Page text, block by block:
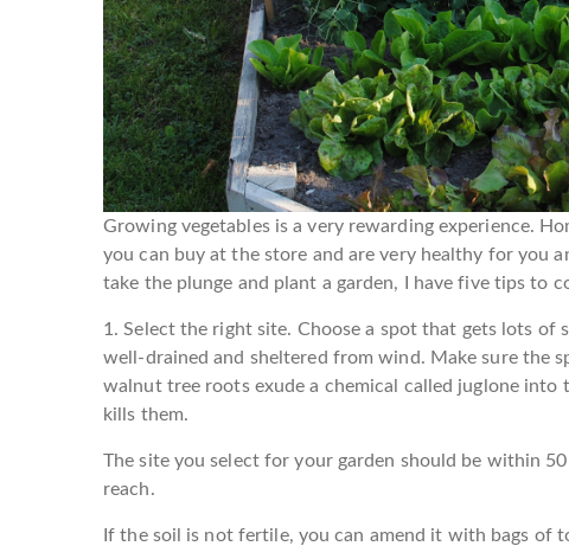
Growing vegetables is a very rewarding experience.
you can buy at the store and are very healthy for you
take the plunge and plant a garden, I have five tips to
1. Select the right site. Choose a spot that gets lots of
well-drained and sheltered from wind. Make sure the
walnut tree roots exude a chemical called juglone into
kills them.
The site you select for your garden should be within
reach.
If the soil is not fertile, you can amend it with bags of